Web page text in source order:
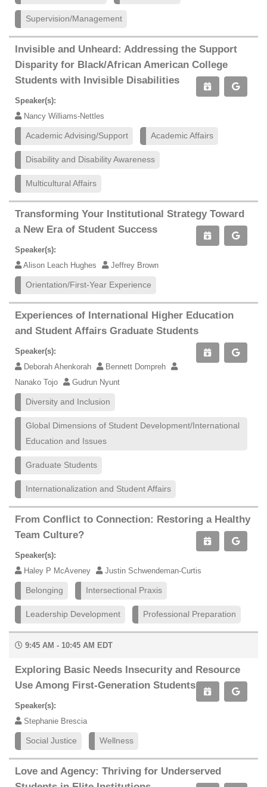
Supervision/Management
Invisible and Unheard: Addressing the Support
Disparity for Black/African American College
Students with Invisible Disabilities
Speaker(s):
Nancy Williams-Nettles
Academic Advising/Support Academic Affairs
Disability and Disability Awareness
Multicultural Affairs
Transforming Your Institutional Strategy Toward
a New Era of Student Success
Speaker(s):
Alison Leach Hughes
Jeffrey Brown
Orientation/First-Year Experience
Experiences of International Higher Education
and Student Affairs Graduate Students
Speaker(s):
Deborah Ahenkorah
Bennett Dompreh
Nanako Tojo
Gudrun Nyunt
Diversity and Inclusion
Global Dimensions of Student Development/International
Education and Issues
Graduate Students
Internationalization and Student Affairs
From Conflict to Connection: Restoring a Healthy
Team Culture?
Speaker(s):
Haley P McAveney
Justin Schwendeman-Curtis
Belonging Intersectional Praxis
Leadership Development Professional Preparation
9:45 AM - 10:45 AM EDT
Exploring Basic Needs Insecurity and Resource
Use Among First-Generation Students
Speaker(s):
Stephanie Brescia
Social Justice Wellness
Love and Agency: Thriving for Underserved